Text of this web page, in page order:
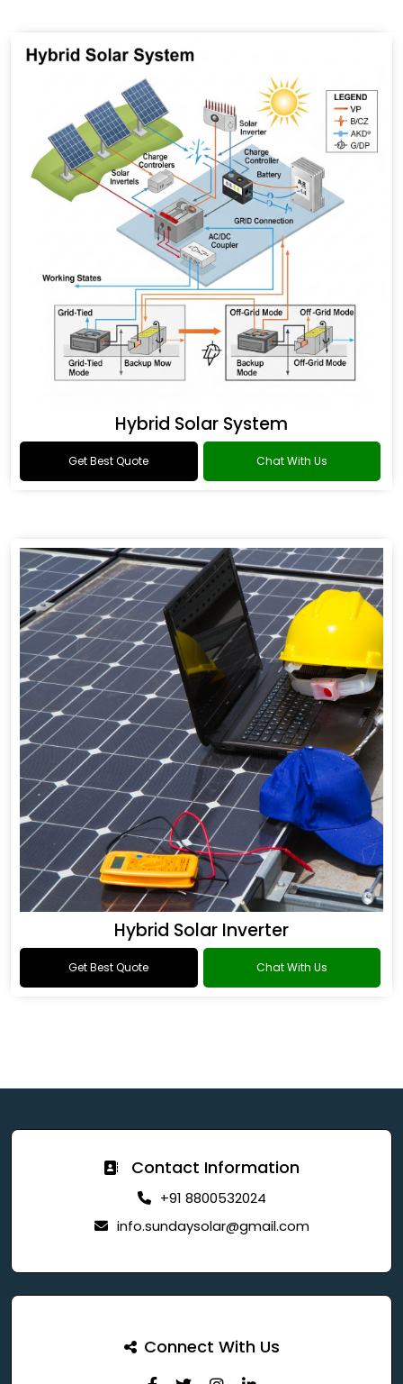
Hybrid Solar System
Get Best Quote Chat With Us
Hybrid Solar Inverter
Get Best Quote Chat With Us
Contact Information
+91 8800532024
info.sundaysolar@gmail.com
Connect With Us